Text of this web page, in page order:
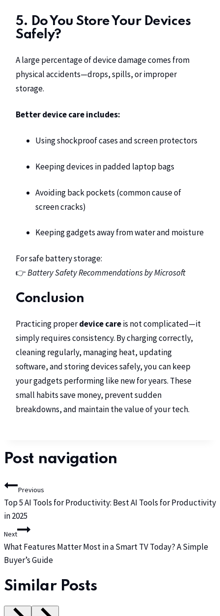
5. Do You Store Your Devices
Safely?
A large percentage of device damage comes from
physical accidents—drops, spills, or improper
storage.
Better device care includes:
Using shockproof cases and screen protectors
Keeping devices in padded laptop bags
Avoiding back pockets (common cause of
screen cracks)
Keeping gadgets away from water and moisture
For safe battery storage:
👉Battery Safety Recommendations by Microsoft
Conclusion
Practicing properdevice careis not complicated—it
simply requires consistency. By charging correctly,
cleaning regularly, managing heat, updating
software, and storing devices safely, you can keep
your gadgets performing like new for years. These
small habits save money, prevent sudden
breakdowns, and maintain the value of your tech.
Post navigation
Previous
Top 5 AI Tools for Productivity: Best AI Tools for Productivity
in 2025
Next
What Features Matter Most in a Smart TV Today? A Simple
Buyer’s Guide
Similar Posts